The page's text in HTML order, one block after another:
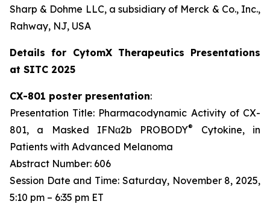
Sharp & Dohme LLC, a subsidiary of Merck & Co., Inc.,
Rahway, NJ, USA
Details for CytomX Therapeutics Presentations
at SITC 2025
CX-801 poster presentation:
Presentation Title: Pharmacodynamic Activity of CX-
801, a Masked IFNα2b PROBODY®
Cytokine, in
Patients with Advanced Melanoma
Abstract Number: 606
Session Date and Time: Saturday, November 8, 2025,
5:10 pm – 6:35 pm ET